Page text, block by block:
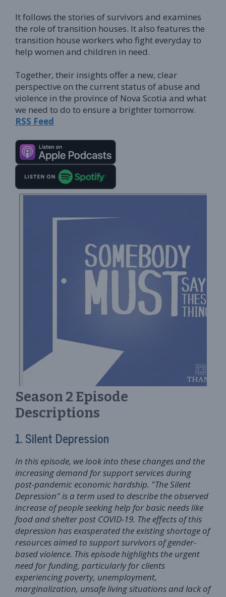
It follows the stories of survivors and examines
the role of transition houses. It also features the
transition house workers who fight everyday to
help women and children in need.
Together, their insights offer a new, clear
perspective on the current status of abuse and
violence in the province of Nova Scotia and what
we need to do to ensure a brighter tomorrow.
RSS Feed
Season 2 Episode
Descriptions
1. Silent Depression
In this episode, we look into these changes and the
increasing demand for support services during
post-pandemic economic hardship. "The Silent
Depression" is a term used to describe the observed
increase of people seeking help for basic needs like
food and shelter post COVID-19. The effects of this
depression has exasperated the existing shortage of
resources aimed to support survivors of gender-
based violence. This episode highlights the urgent
need for funding, particularly for clients
experiencing poverty, unemployment,
marginalization, unsafe living situations and lack of